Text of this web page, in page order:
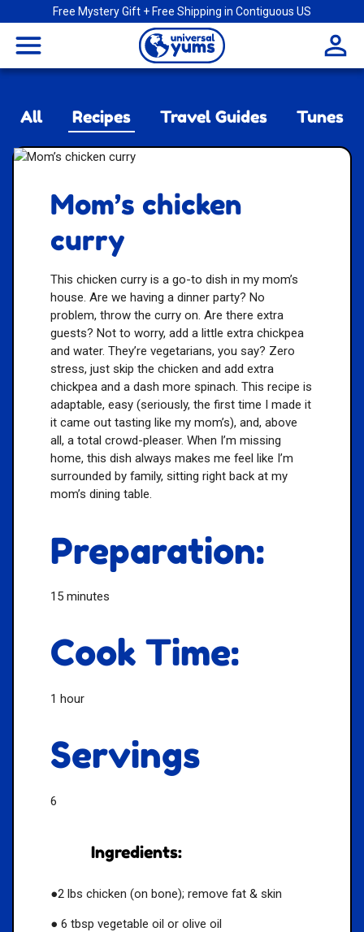
Free Mystery Gift + Free Shipping in Contiguous US
menu
Universal
All Recipes Travel Guides Tunes
Mom’s chicken
curry
This chicken curry is a go-to dish in my mom’s
house. Are we having a dinner party? No
problem, throw the curry on. Are there extra
guests? Not to worry, add a little extra chickpea
and water. They’re vegetarians, you say? Zero
stress, just skip the chicken and add extra
chickpea and a dash more spinach. This recipe is
adaptable, easy (seriously, the first time I made it
it came out tasting like my mom’s), and, above
all, a total crowd-pleaser. When I’m missing
home, this dish always makes me feel like I’m
surrounded by family, sitting right back at my
mom’s dining table.
Preparation:
15 minutes
Cook Time:
1 hour
Servings
6
Ingredients:
●2 lbs chicken (on bone); remove fat & skin
● 6 tbsp vegetable oil or olive oil